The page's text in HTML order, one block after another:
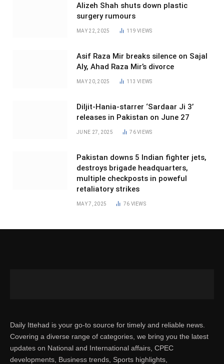
Alizeh Shah shuts down plastic
surgery rumours
MAY 22, 2025 119VIEWS
Asif Raza Mir breaks silence on Sajal
Aly, Ahad Raza Mir’s divorce
MAY 20, 2025 113VIEWS
Diljit-Hania-starrer ‘Sardaar Ji 3’
releases in Pakistan on June 27
JUNE 27, 2025 76VIEWS
Pakistan downs 5 Indian fighter jets,
destroys brigade headquarters,
multiple checkposts in poweful
retaliatory strikes
MAY 7, 2025 76 VIEWS
Daily Ittehad is your go-to source for timely and reliable news.
Covering a diverse range of categories, we bring you the latest
updates on National and International affairs, CPEC
developments, Business trends, Sports highlights,